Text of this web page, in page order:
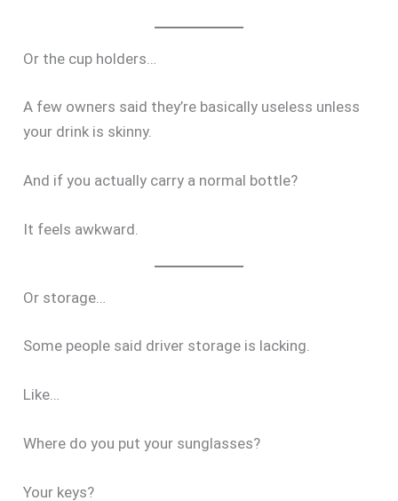
Or the cup holders…
A few owners said they’re basically useless unless
your drink is skinny.
And if you actually carry a normal bottle?
It feels awkward.
Or storage…
Some people said driver storage is lacking.
Like…
Where do you put your sunglasses?
Your keys?